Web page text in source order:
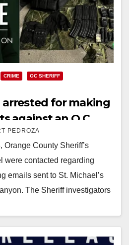
CRIME
OC SHERIFF
for making
against an O.C.
PEDROZA
Orange County Sheriff’s
were contacted regarding
emails sent to St. Michael’s
The Sheriff investigators